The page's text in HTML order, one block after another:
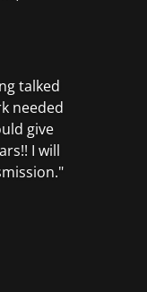
talked
needed
give
I will